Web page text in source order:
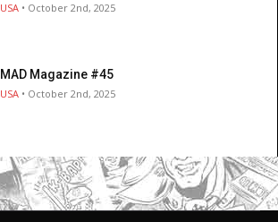
USA • October 2nd, 2025
MAD Magazine #45
USA • October 2nd, 2025